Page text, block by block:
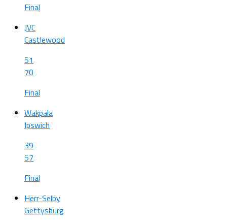
Final
JVC
Castlewood
51
70
Final
Wakpala
Ipswich
39
57
Final
Herr-Selby
Gettysburg